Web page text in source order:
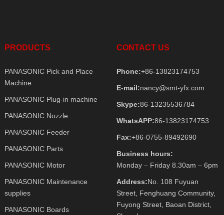
PRODUCTS
PANASONIC Pick and Place
Machine
PANASONIC Plug-in machine
PANASONIC Nozzle
PANASONIC Feeder
PANASONIC Parts
PANASONIC Motor
PANASONIC Maintenance
supplies
PANASONIC Boards
CONTACT US
Phone:+86-13823174753
E-mail:nancy@smt-yfx.com
Skype:86-13235536784
WhatsAPP:86-13823174753
Fax:+86-0755-89492690
Business hours:
Monday – Friday 8.30am – 6pm
Address:No. 108 Fuyuan
Street, Fenghuang Community,
Fuyong Street, Baoan District,